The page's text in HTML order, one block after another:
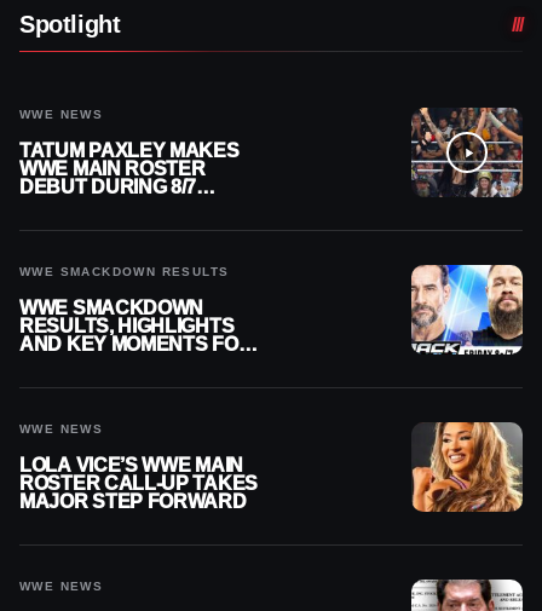
Spotlight
WWE NEWS
TATUM PAXLEY MAKES
WWE MAIN ROSTER
DEBUT DURING 8/7
WWE SMACKDOWN RESULTS
WWE SMACKDOWN
RESULTS, HIGHLIGHTS
AND KEY MOMENTS FOR
WWE NEWS
LOLA VICE’S WWE MAIN
ROSTER CALL-UP TAKES
MAJOR STEP FORWARD
WWE NEWS